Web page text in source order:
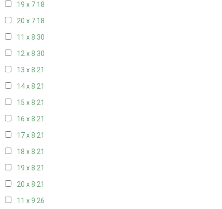
19 x 7 18
20 x 7 18
11 x 8 30
12 x 8 30
13 x 8 21
14 x 8 21
15 x 8 21
16 x 8 21
17 x 8 21
18 x 8 21
19 x 8 21
20 x 8 21
11 x 9 26